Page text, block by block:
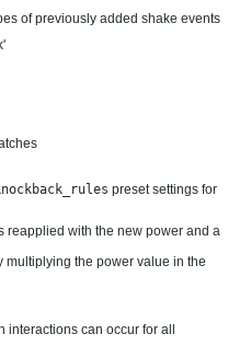
of previously added shake events
preset settings for
reapplied with the new power and a
the power value in the
can occur for all